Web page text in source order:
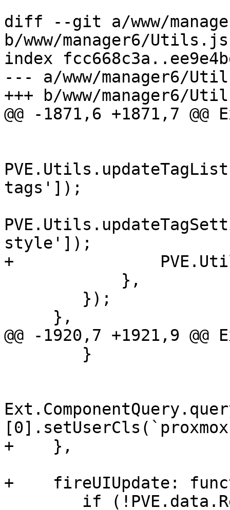
diff --git a/www/
b/www/manager6/Utils.js
index
--- a/www/manager6/
+++ b/www/manager6/
@@ -1871,6 +1871,7
tags']);
style']);
+		PVE.Utils.fireUIUpdate();
@@ -1920,7 +1921,9
+    },
+    fireUIUpdate: